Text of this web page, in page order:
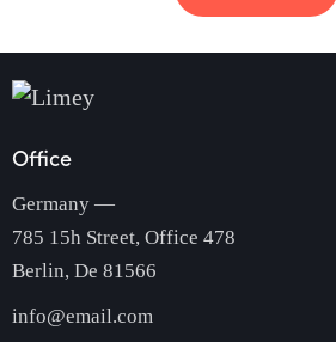
Office
Germany —
785 15h Street, Office 478
Berlin, De 81566
info@email.com